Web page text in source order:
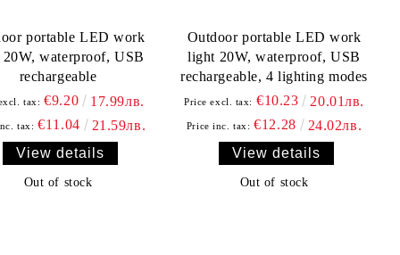
portable LED work
waterproof, USB
rechargeable
tax: €9.20 17.99лв.
tax: €11.04
21.59лв.
View details
Out of stock
Outdoor portable LED work
light 20W, waterproof, USB
rechargeable, 4 lighting modes
Price excl. tax: €10.23 20.01лв.
Price inc. tax: €12.28
24.02лв.
View details
Out of stock